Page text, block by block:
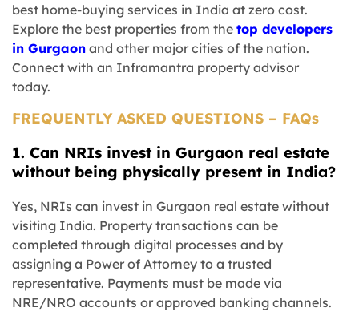
best home-buying services in India at zero cost.
Explore the best properties from the top developers
in Gurgaon and other major cities of the nation.
Connect with an Inframantra property advisor
today.
FREQUENTLY ASKED QUESTIONS – FAQs
1. Can NRIs invest in Gurgaon real estate
without being physically present in India?
Yes, NRIs can invest in Gurgaon real estate without
visiting India. Property transactions can be
completed through digital processes and by
assigning a Power of Attorney to a trusted
representative. Payments must be made via
NRE/NRO accounts or approved banking channels.